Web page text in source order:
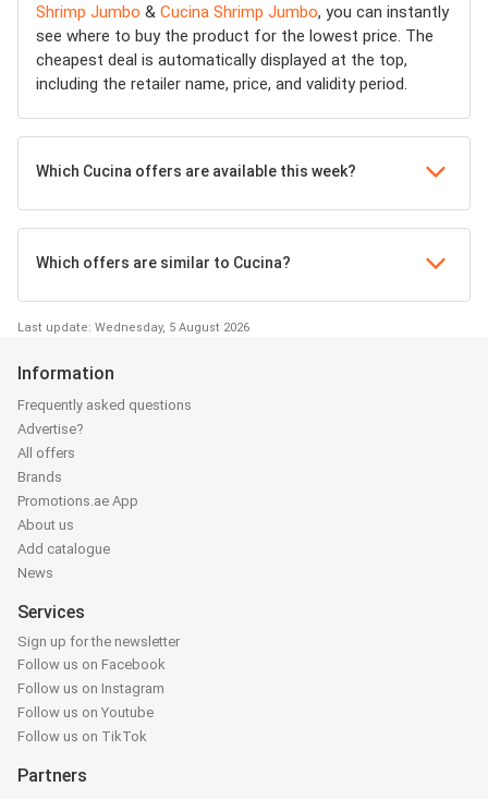
Shrimp Jumbo & Cucina Shrimp Jumbo, you can instantly
see where to buy the product for the lowest price. The
cheapest deal is automatically displayed at the top,
including the retailer name, price, and validity period.
Which Cucina offers are available this week?
Which offers are similar to Cucina?
Last update: Wednesday, 5 August 2026
Information
Frequently asked questions
Advertise?
All offers
Brands
Promotions.ae App
About us
Add catalogue
News
Services
Sign up for the newsletter
Follow us on Facebook
Follow us on Instagram
Follow us on Youtube
Follow us on TikTok
Partners